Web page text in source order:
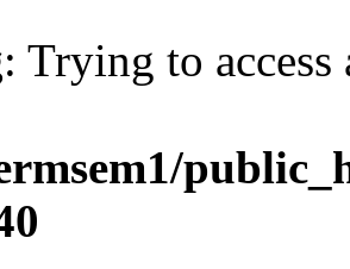
: Trying to